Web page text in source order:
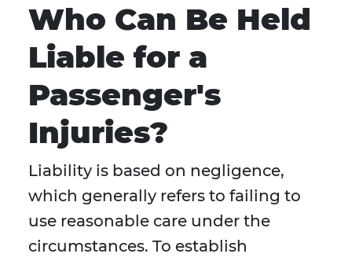
Who Can Be Held
Liable for a
Passenger's
Injuries?
Liability is based on negligence,
which generally refers to failing to
use reasonable care under the
circumstances. To establish